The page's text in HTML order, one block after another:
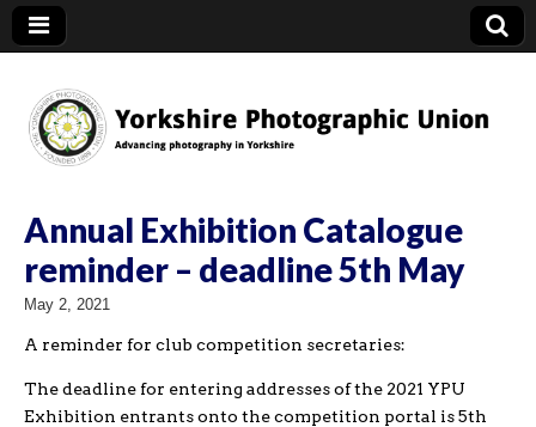
YPU
Annual Exhibition Catalogue
reminder – deadline 5th May
May 2, 2021
A reminder for club competition secretaries:
The deadline for entering addresses of the 2021 YPU
Exhibition entrants onto the competition portal is 5th